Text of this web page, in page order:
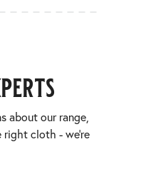
about our range,
cloth - we’re